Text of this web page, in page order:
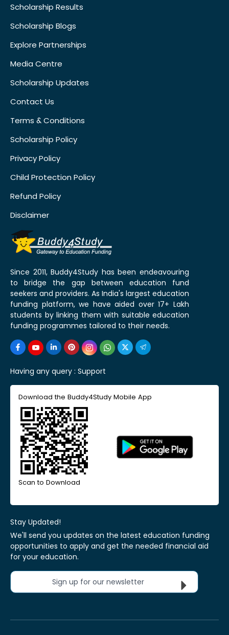
Scholarship Results
Scholarship Blogs
Explore Partnerships
Media Centre
Scholarship Updates
Contact Us
Terms & Conditions
Scholarship Policy
Privacy Policy
Child Protection Policy
Refund Policy
Disclaimer
Since 2011, Buddy4Study has been endeavouring
to bridge the gap between education fund
seekers and providers. As India's largest education
funding platform, we have aided over 17+ Lakh
students by linking them with suitable education
funding programmes tailored to their needs.
Having any query : Support
Download the Buddy4Study Mobile App
Scan to Download
Stay Updated!
We'll send you updates on the latest education funding
opportunities to apply and get the needed financial aid
for your education.
Sign up for our newsletter